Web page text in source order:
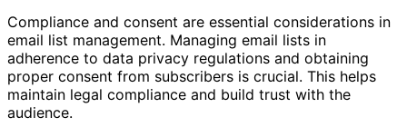
Compliance and consent are essential considerations in
email list management. Managing email lists in
adherence to data privacy regulations and obtaining
proper consent from subscribers is crucial. This helps
maintain legal compliance and build trust with the
audience.